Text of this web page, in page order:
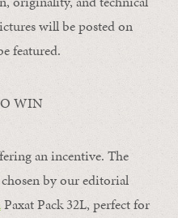
will be posted on
featured.
WIN
an incentive. The
by our editorial
Paxat Pack 32L, perfect for